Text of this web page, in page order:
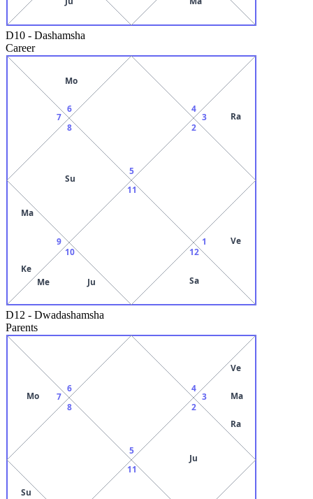
D10 - Dashamsha
Career
5
6
Mo
7
8
Su
9
Ma
Ke
10
Me Ju
11
12
Sa
1 Ve
2
3 Ra
4
D12 - Dwadashamsha
Parents
5
6
7
Mo
8
Su
11
2
Ju
3
Ve
Ma
Ra
4